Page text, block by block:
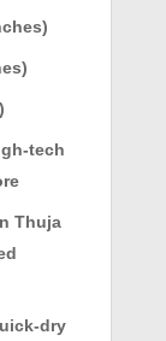
tech
Thuja
dry